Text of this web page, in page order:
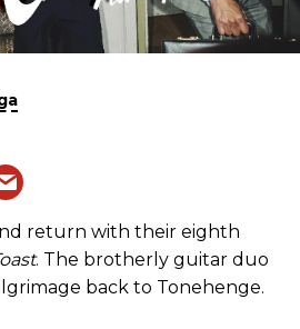
return with their eighth
. The brotherly guitar duo
back to Tonehenge.